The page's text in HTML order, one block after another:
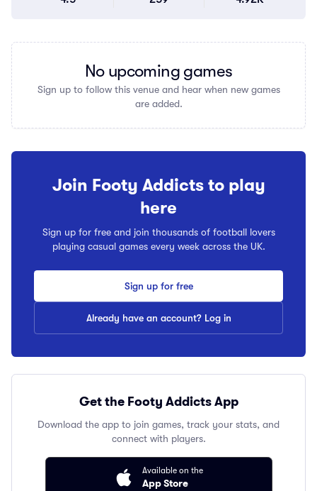
No upcoming games
Sign up to follow this venue and hear when new games
are added.
Join Footy Addicts to play
here
Sign up for free and join thousands of football lovers
playing casual games every week across the UK.
Sign up for free
Already have an account? Log in
Get the Footy Addicts App
Download the app to join games, track your stats, and
connect with players.
Available on the
App Store